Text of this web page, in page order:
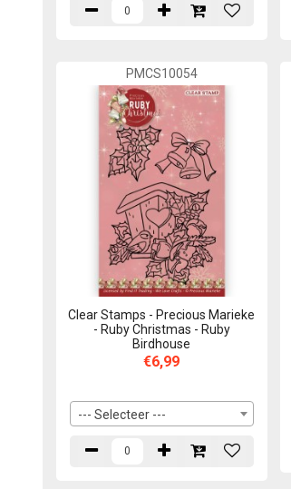
PMCS10054
Clear Stamps - Precious Marieke
- Ruby Christmas - Ruby
Birdhouse
€6,99
--- Selecteer ---